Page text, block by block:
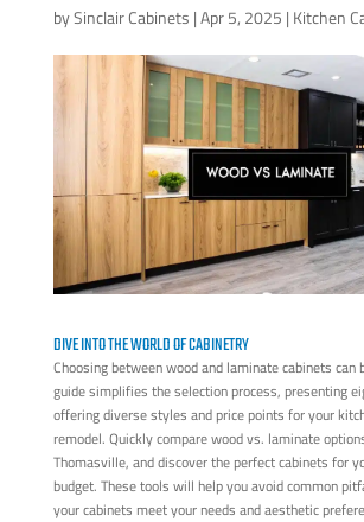
bySinclair Cabinets |Apr 5, 2025 | Kitchen
DIVE INTO THE WORLD OF CABINETRY
Choosing between wood and laminate cabinets can
guide simplifies the selection process, presenting
offering diverse styles and price points for your
remodel. Quickly compare wood vs. laminate
Thomasville, and discover the perfect cabinets for
budget. These tools will help you avoid common
your cabinets meet your needs and aesthetic